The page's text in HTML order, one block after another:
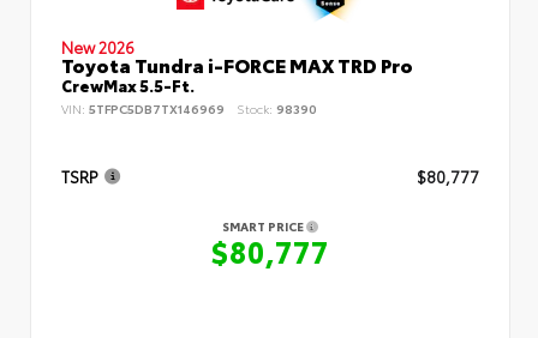
New 2026
Toyota Tundra i-FORCE MAX TRD Pro
CrewMax 5.5-Ft.
VIN: 5TFPC5DB7TX146969 Stock: 98390
TSRP $80,777
SMART PRICE
$80,777